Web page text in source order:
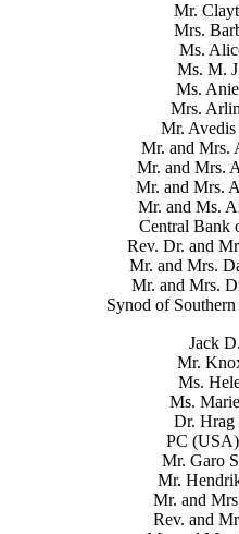
Mr.
Mrs.
Ms.
Ms. M.
Ms.
Mrs.
Mr.
Mr. and Mrs.
Mr. and Mrs.
Mr. and Mrs.
Mr. and Ms.
Central Bank
Rev. Dr. and
Mr. and Mrs.
Mr. and Mrs.
Synod of
Jack
Mr.
Ms.
Ms.
Dr. Hrag
PC
Mr. Garo
Mr.
Mr. and
Rev. and